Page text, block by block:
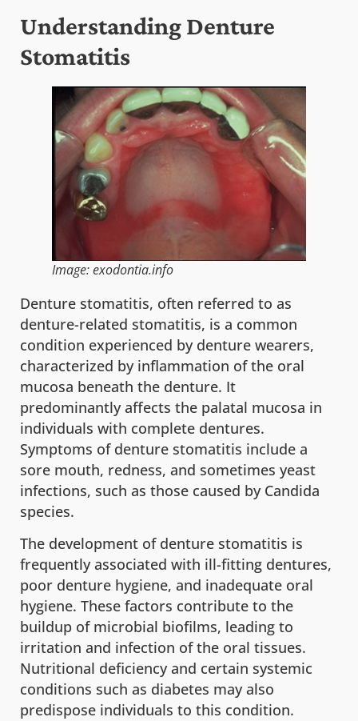
Understanding Denture
Stomatitis
Image: exodontia.info
Denture stomatitis, often referred to as
denture-related stomatitis, is a common
condition experienced by denture wearers,
characterized by inflammation of the oral
mucosa beneath the denture. It
predominantly affects the palatal mucosa in
individuals with complete dentures.
Symptoms of denture stomatitis include a
sore mouth, redness, and sometimes yeast
infections, such as those caused by Candida
species.
The development of denture stomatitis is
frequently associated with ill-fitting dentures,
poor denture hygiene, and inadequate oral
hygiene. These factors contribute to the
buildup of microbial biofilms, leading to
irritation and infection of the oral tissues.
Nutritional deficiency and certain systemic
conditions such as diabetes may also
predispose individuals to this condition.